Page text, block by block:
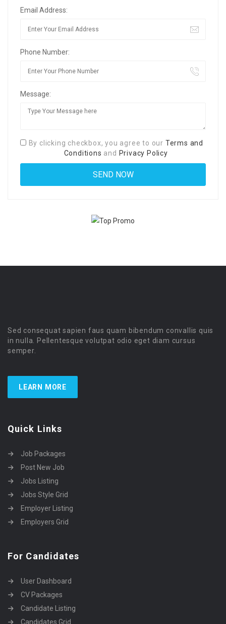
Email Address:
Phone Number:
Message:
By clicking checkbox, you agree to our Terms and
Conditions and Privacy Policy
Sed consequat sapien faus quam bibendum convallis quis
in nulla. Pellentesque volutpat odio eget diam cursus
semper.
LEARN MORE
Quick Links
Job Packages
Post New Job
Jobs Listing
Jobs Style Grid
Employer Listing
Employers Grid
For Candidates
User Dashboard
CV Packages
Candidate Listing
Candidates Grid